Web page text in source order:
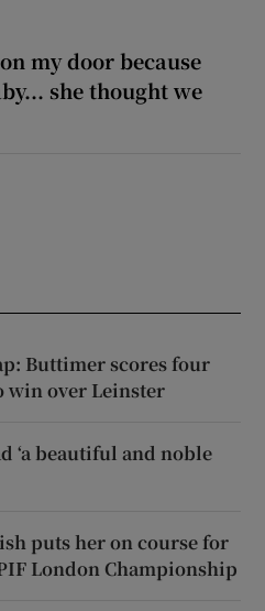
my door because
she thought we
Buttimer scores four
win over Leinster
‘a beautiful and noble
puts her on course for
London Championship